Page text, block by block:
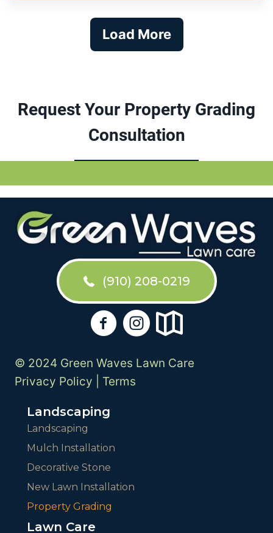
Load More
Request Your Property Grading
Consultation
(910) 208-0219
© 2024 Green Waves Lawn Care
Privacy Policy
Terms
Landscaping
Landscaping
Mulch Installation
Decorative Stone
New Lawn Installation
Property Grading
Lawn Care